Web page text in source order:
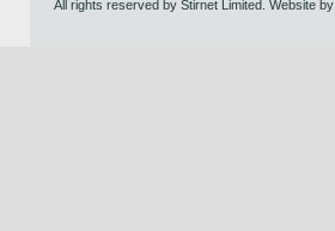
All rights reserved by Stirnet Limited. Website by